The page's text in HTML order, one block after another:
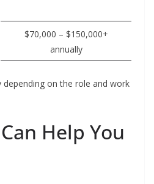
$70,000 – $150,000+
annually
depending on the role and work
Help You